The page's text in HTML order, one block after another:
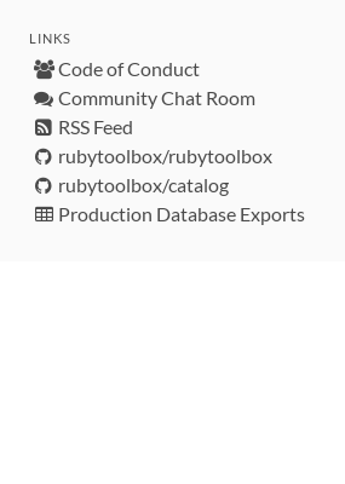
LINKS
Code of Conduct
Community Chat Room
RSS Feed
rubytoolbox/rubytoolbox
rubytoolbox/catalog
Production Database Exports